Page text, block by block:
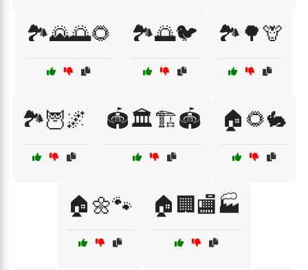
🏞️🌄🌅🌻 🏞️🌅🐦 🏞️🌳🦒
🏞️🦉🌌 🏟️🏛️🏗️🏟️ 🏠🌻🐇
🏠🌼🐾 🏠🏢🏬🏭